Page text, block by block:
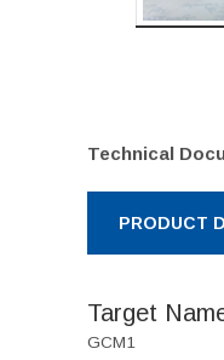
Technical
PRODUCT
Target
GCM1